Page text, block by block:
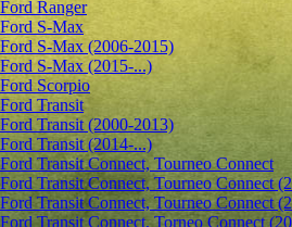
Ford Ranger
Ford S-Max
Ford S-Max (2006-2015)
Ford S-Max (2015-...)
Ford Scorpio
Ford Transit
Ford Transit (2000-2013)
Ford Transit (2014-...)
Ford Transit Connect, Tourneo Connect
Ford Transit Connect, Tourneo Connect
Ford Transit Connect, Tourneo Connect
Ford Transit Connect, Torneo Connect